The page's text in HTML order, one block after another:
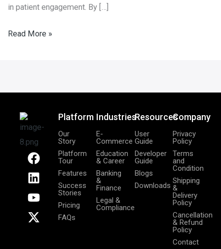
in patient engagement. By […]
Read More »
F
a
c
e
b
o
L
i
n
k
e
d
Y
o
u
t
u
b
X
-
t
w
i
t
Platform
Our
Story
Platform
Tour
Features
Success
Stories
Pricing
FAQs
Industries
E-
Commerce
Education
& Career
Banking
&
Finance
Legal &
Compliance
Resources
User
Guide
Developer
Guide
Blogs
Downloads
Company
Privacy
Policy
Terms
and
Condition
Shipping
&
Delivery
Policy
Cancellation
& Refund
Policy
Contact